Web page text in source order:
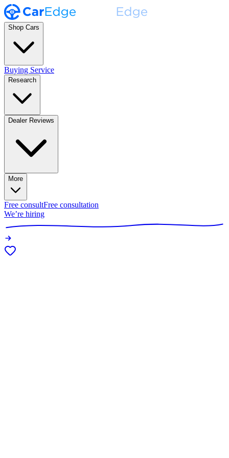
Shop Cars
Buying Service
Research
Dealer Reviews
More
Free consultFree consultation
We’re hiring